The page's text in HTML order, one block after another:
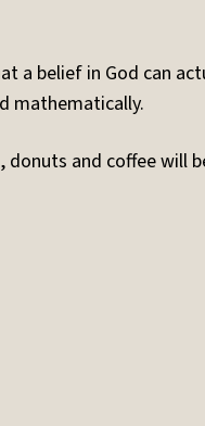
a belief in God can
mathematically.
donuts and coffee will